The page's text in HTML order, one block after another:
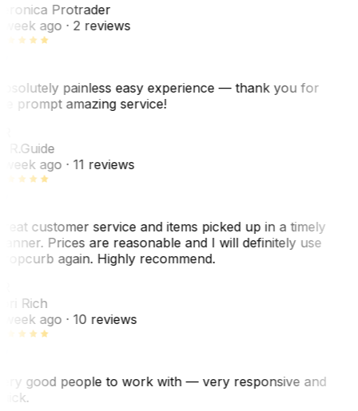
Protrader
ago· 2 reviews
painless easy experience — thank you for
prompt amazing service!
Guide
ago· 11 reviews
customer service and items picked up in a timely
Prices are reasonable and I will definitely use
again. Highly recommend.
Rich
ago· 10 reviews
good people to work with — very responsive and